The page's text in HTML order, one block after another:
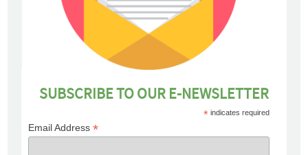
SUBSCRIBE TO OUR E-NEWSLETTER
* indicates required
Email Address*